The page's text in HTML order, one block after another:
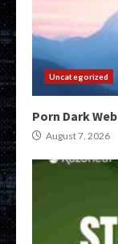
Uncategorized
Porn Dark Web
August 7, 2026